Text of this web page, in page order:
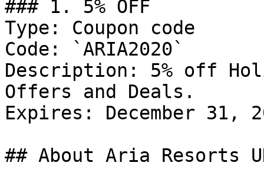
### 1. 5% OFF
Type: Coupon code
Code: `ARIA2020`
Description: 5% off
Offers and Deals.
Expires: December 31,
## About Aria Resorts